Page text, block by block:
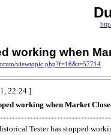
working when
viewtopic.php?f=16&t=57714
22:24 ]
working when Market
Tester has stopped